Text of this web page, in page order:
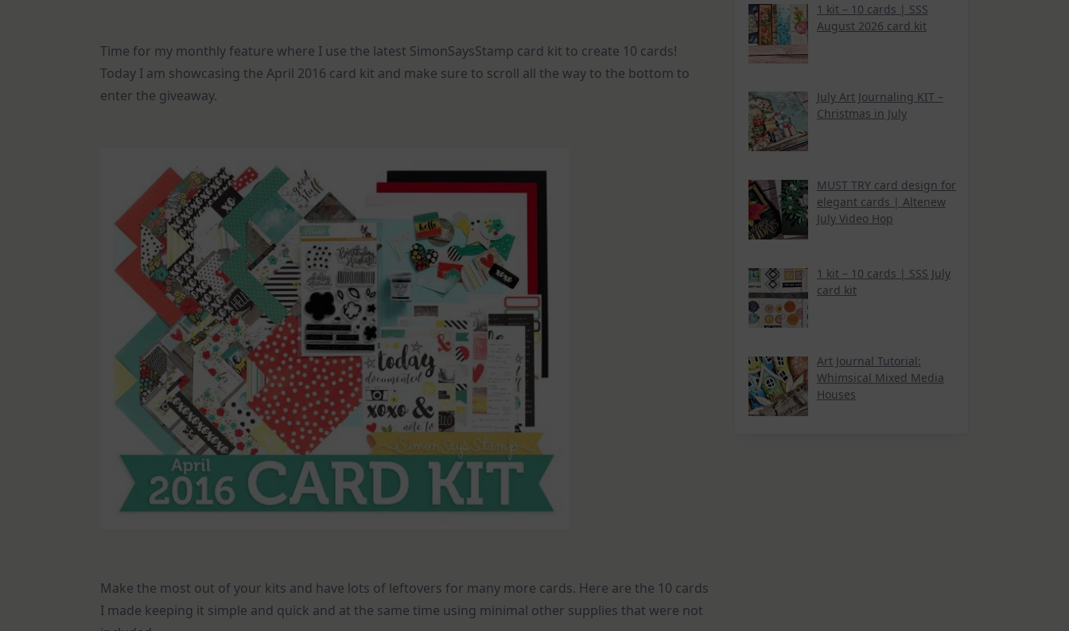
Time for my monthly feature where I use the latest SimonSaysStamp card kit to create 10 cards!
Today I am showcasing the April 2016 card kit and make sure to scroll all the way to the bottom to
enter the giveaway.
Make the most out of your kits and have lots of leftovers for many more cards. Here are the 10 cards
I made keeping it simple and quick and at the same time using minimal other supplies that were not
1 kit – 10 cards | SSS
August 2026 card kit
July Art Journaling KIT –
Christmas in July
MUST TRY card design for
elegant cards | Altenew
July Video Hop
1 kit – 10 cards | SSS July
card kit
Art Journal Tutorial:
Whimsical Mixed Media
Houses